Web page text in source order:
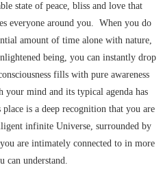
state of peace, bliss and love that
everyone around you. When you do
amount of time alone with nature,
being, you can instantly drop
fills with pure awareness
mind and its typical agenda has
is a deep recognition that you are
infinite Universe, surrounded by
are intimately connected to in more
can understand.